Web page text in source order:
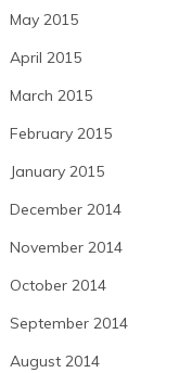
May 2015
April 2015
March 2015
February 2015
January 2015
December 2014
November 2014
October 2014
September 2014
August 2014